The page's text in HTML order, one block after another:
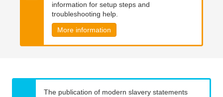
information for setup steps and
troubleshooting help.
More information
The publication of modern slavery statements